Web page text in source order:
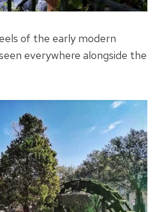
of the early modern
everywhere alongside the